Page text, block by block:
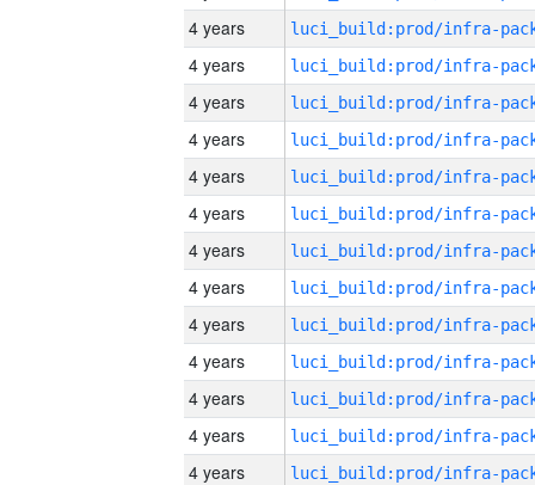
4 years
4 years
4 years
4 years
4 years
4 years
4 years
4 years
4 years
4 years
4 years
4 years
4 years